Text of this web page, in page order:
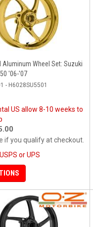
Aluminum Wheel Set: Suzuki
'06-'07
- H6028SU5501
US allow 8-10 weeks to
if you qualify at checkout.
or UPS